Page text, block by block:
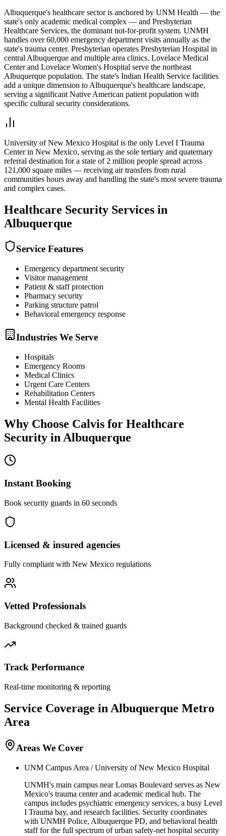
Albuquerque's healthcare sector is anchored by UNM Health — the
state's only academic medical complex — and Presbyterian
Healthcare Services, the dominant not-for-profit system. UNMH
handles over 60,000 emergency department visits annually as the
state's trauma center. Presbyterian operates Presbyterian Hospital in
central Albuquerque and multiple area clinics. Lovelace Medical
Center and Lovelace Women's Hospital serve the northeast
Albuquerque population. The state's Indian Health Service facilities
add a unique dimension to Albuquerque's healthcare landscape,
serving a significant Native American patient population with
specific cultural security considerations.
University of New Mexico Hospital is the only Level I Trauma
Center in New Mexico, serving as the sole tertiary and quaternary
referral destination for a state of 2 million people spread across
121,000 square miles — receiving air transfers from rural
communities hours away and handling the state's most severe trauma
and complex cases.
Healthcare Security Services in
Albuquerque
Service Features
Emergency department security
Visitor management
Patient & staff protection
Pharmacy security
Parking structure patrol
Behavioral emergency response
Industries We Serve
Hospitals
Emergency Rooms
Medical Clinics
Urgent Care Centers
Rehabilitation Centers
Mental Health Facilities
Why Choose Calvis for Healthcare
Security in Albuquerque
Instant Booking
Book security guards in 60 seconds
Licensed & insured agencies
Fully compliant with New Mexico regulations
Vetted Professionals
Background checked & trained guards
Track Performance
Real-time monitoring & reporting
Service Coverage in Albuquerque Metro
Area
Areas We Cover
UNM Campus Area / University of New Mexico Hospital
UNMH's main campus near Lomas Boulevard serves as New
Mexico's trauma center and academic medical hub. The
campus includes psychiatric emergency services, a busy Level
I Trauma bay, and research facilities. Security coordinates
with UNMH Police, Albuquerque PD, and behavioral health
staff for the full spectrum of urban safety-net hospital security